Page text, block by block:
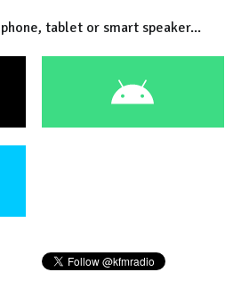
tablet or smart speaker...